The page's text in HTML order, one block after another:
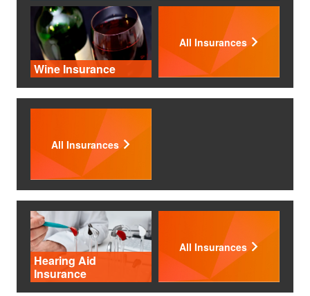
Wine Insurance
All Insurances
All Insurances
Hearing Aid
Insurance
All Insurances